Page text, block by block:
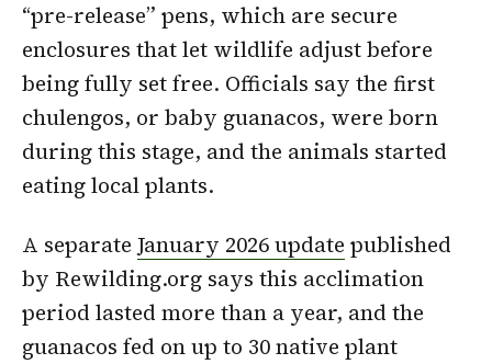
“pre-release” pens, which are secure
enclosures that let wildlife adjust before
being fully set free. Officials say the first
chulengos, or baby guanacos, were born
during this stage, and the animals started
eating local plants.
A separate January 2026 update published
by Rewilding.org says this acclimation
period lasted more than a year, and the
guanacos fed on up to 30 native plant